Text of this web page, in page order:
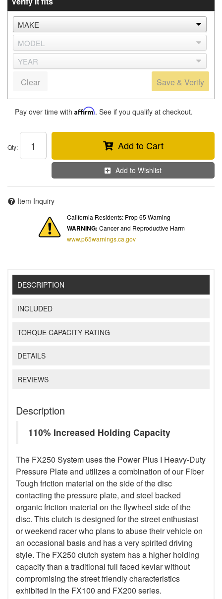
Save & Verify
Clear
Pay over time with Affirm. See if you qualify at checkout.
Qty: Add to Cart
Add to Wishlist
Item Inquiry
California Residents: Prop 65 Warning
WARNING: Cancer and Reproductive Harm
www.p65warnings.ca.gov
DESCRIPTION
INCLUDED
TORQUE CAPACITY RATING
DETAILS
REVIEWS
Description
110% Increased Holding Capacity
The FX250 System uses the Power Plus I Heavy-Duty
Pressure Plate and utilizes a combination of our Fiber
Tough friction material on the side of the disc
contacting the pressure plate, and steel backed
organic friction material on the flywheel side of the
disc. This clutch is designed for the street enthusiast
or weekend racer who plans to abuse their vehicle on
an occasional basis and has a very spirited driving
style. The FX250 clutch system has a higher holding
capacity than a traditional full faced kevlar without
compromising the street friendly characteristics
exhibited in the FX100 and FX200 series.